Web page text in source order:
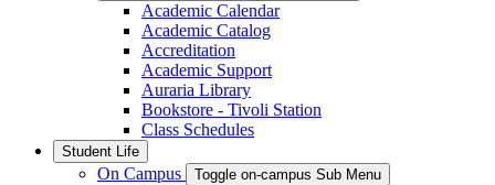
Academic Calendar
Academic Catalog
Accreditation
Academic Support
Auraria Library
Bookstore - Tivoli Station
Class Schedules
Student Life
On Campus Toggle on-campus Sub Menu